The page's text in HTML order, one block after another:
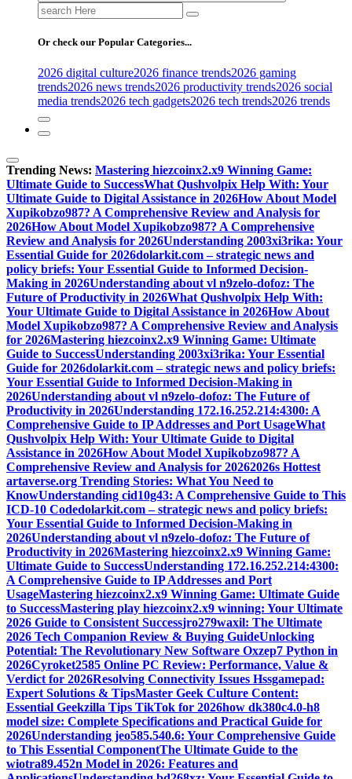
Search
for:
Or check our Popular Categories...
2026 digital culture2026 finance trends2026 gaming
trends2026 news trends2026 productivity trends2026 social
media trends2026 tech gadgets2026 tech trends2026 trends
Trending News: Mastering hiezcoinx2.x9 Winning Game:
Ultimate Guide to SuccessWhat Qushvolpix Help With: Your
Ultimate Guide to Digital Assistance in 2026How About Model
Xupikobzo987? A Comprehensive Review and Analysis for
2026How About Model Xupikobzo987? A Comprehensive
Review and Analysis for 2026Understanding 2003xi3rika: Your
Essential Guide for 2026dolarkit.com – strategic news and
policy briefs: Your Essential Guide to Informed Decision-
Making in 2026Understanding about vl n9zelo-dofoz: The
Future of Productivity in 2026What Qushvolpix Help With:
Your Ultimate Guide to Digital Assistance in 2026How About
Model Xupikobzo987? A Comprehensive Review and Analysis
for 2026Mastering hiezcoinx2.x9 Winning Game: Ultimate
Guide to SuccessUnderstanding 2003xi3rika: Your Essential
Guide for 2026dolarkit.com – strategic news and policy briefs:
Your Essential Guide to Informed Decision-Making in
2026Understanding about vl n9zelo-dofoz: The Future of
Productivity in 2026Understanding 172.16.252.214:4300: A
Comprehensive Guide to IP Addresses and Port UsageWhat
Qushvolpix Help With: Your Ultimate Guide to Digital
Assistance in 2026How About Model Xupikobzo987? A
Comprehensive Review and Analysis for 20262026s Hottest
artaverse.org Trending Stories: What You Need to
KnowUnderstanding cid10g43: A Comprehensive Guide to This
ICD-10 Codedolarkit.com – strategic news and policy briefs:
Your Essential Guide to Informed Decision-Making in
2026Understanding about vl n9zelo-dofoz: The Future of
Productivity in 2026Mastering hiezcoinx2.x9 Winning Game:
Ultimate Guide to SuccessUnderstanding 172.16.252.214:4300:
A Comprehensive Guide to IP Addresses and Port
UsageMastering hiezcoinx2.x9 Winning Game: Ultimate Guide
to SuccessMastering play hiezcoinx2.x9 winning: Your Ultimate
2026 Guide to Consistent Successjro279waxil: The Ultimate
2026 Tech Companion Review & Buying GuideUnlocking
Potential: The Revolutionary New Software Oxzep7 Python in
2026Cyroket2585 Online PC Review: Performance, Value &
Verdict for 2026Resolving Connectivity Issues Hssgamepad:
Expert Solutions & TipsMaster Geek Culture Content:
Essential Geekzilla Tips TikTok for 2026how dk380c4.0-h8
model size: Complete Specifications and Practical Guide for
2026Understanding jeo585.540.6: Your Comprehensive Guide
to This Essential ComponentThe Ultimate Guide to the
wiotra89.452n Model in 2026: Features and